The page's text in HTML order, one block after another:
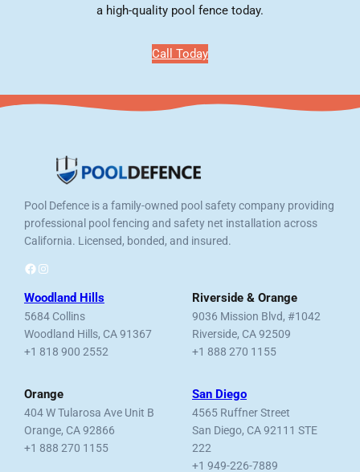
a high-quality pool fence today.
Call Today
Pool Defence is a family-owned pool safety company providing
professional pool fencing and safety net installation across
California. Licensed, bonded, and insured.
Facebook Instagram
Woodland Hills
5684 Collins
Woodland Hills, CA 91367
+1 818 900 2552
Riverside & Orange
9036 Mission Blvd, #1042
Riverside, CA 92509
+1 888 270 1155
Orange
404 W Tularosa Ave Unit B
Orange, CA 92866
+1 888 270 1155
San Diego
4565 Ruffner Street
San Diego, CA 92111 STE
222
+1 949-226-7889